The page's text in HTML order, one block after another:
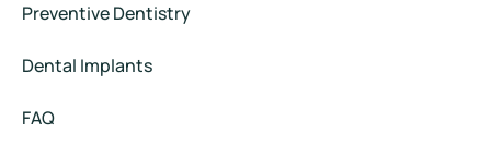
Preventive Dentistry
Dental Implants
FAQ